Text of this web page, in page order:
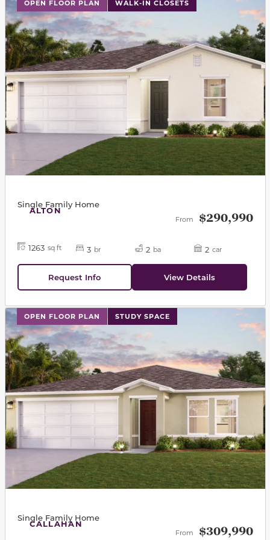
OPEN FLOOR PLAN WALK-IN CLOSETS
ALTON
Single Family Home
From $290,990
1263 sq ft 3 br 2 ba 2 car
Request Info View Details
OPEN FLOOR PLAN STUDY SPACE
This carousel has previous and next buttons to
CALLAHAN
Single Family Home
From $309,990